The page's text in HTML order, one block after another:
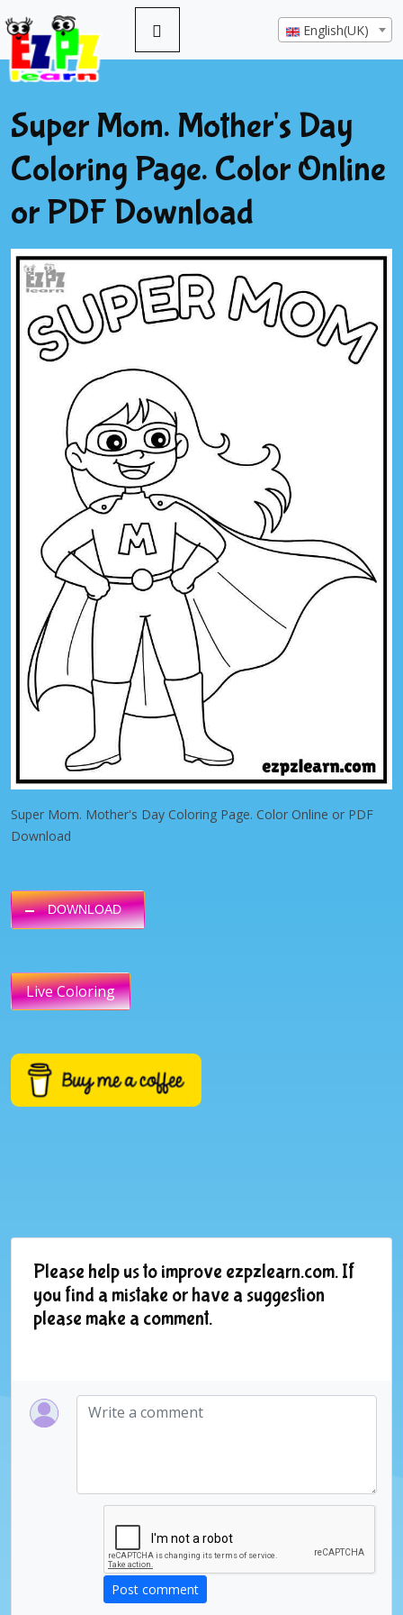
English(UK)
Super Mom. Mother's Day
Coloring Page. Color Online
or PDF Download
Super Mom. Mother's Day Coloring Page. Color Online or PDF
Download
DOWNLOAD
Live Coloring
Please help us to improve ezpzlearn.com. If
you find a mistake or have a suggestion
please make a comment.
Post comment